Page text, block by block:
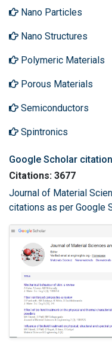
Nano Particles
Nano Structures
Polymeric Materials
Porous Materials
Semiconductors
Spintronics
Google Scholar
Citations: 3677
Journal of Material
citations as per Google